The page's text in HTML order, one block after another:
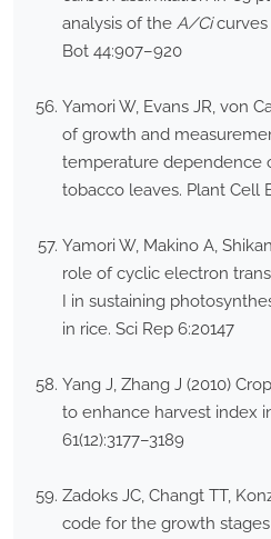
analysis of the A/Cicurves
Bot 44:907–920
Yamori W, Evans JR, von
of growth and
temperature dependence
tobacco leaves. Plant Cell
Yamori W, Makino A,
role of cyclic electron
I in sustaining
in rice. Sci Rep 6:20147
Yang J, Zhang J (2010)
to enhance harvest index
61(12):3177–3189
Zadoks JC, Changt TT,
code for the growth